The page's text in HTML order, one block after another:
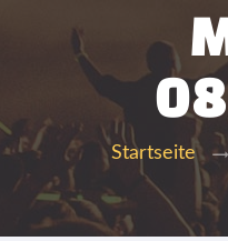
Startseite